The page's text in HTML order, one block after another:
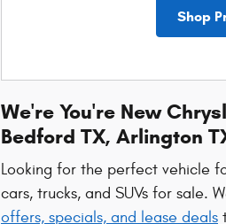
Shop
We're You're New
Bedford TX, Arlington
Looking for the perfect vehicle
cars, trucks, and SUVs for sale.
offers, specials, and lease deals